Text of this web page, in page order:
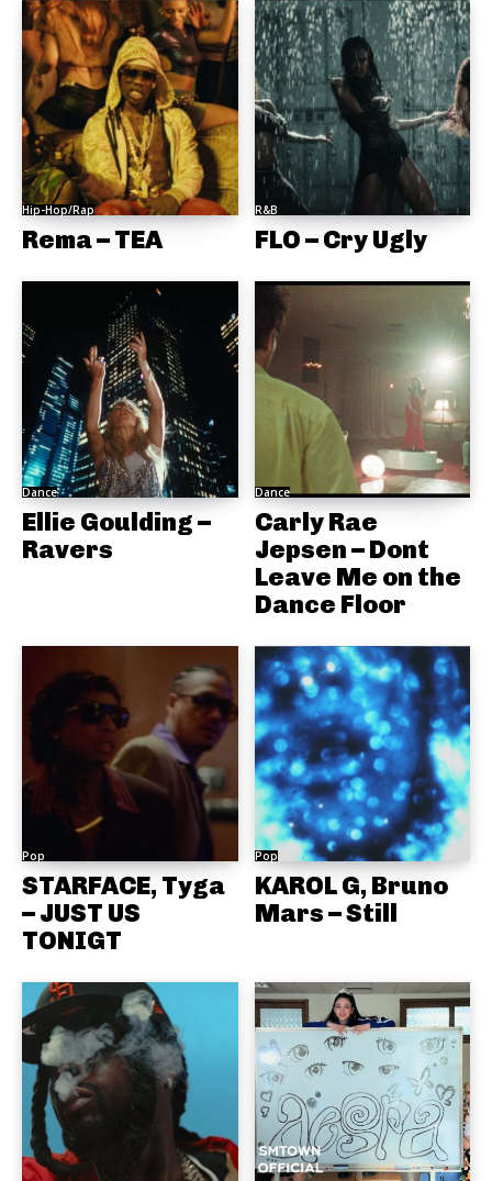
Hip-Hop/Rap
Rema – TEA
R&B
FLO – Cry Ugly
Dance
Ellie Goulding –
Ravers
Dance
Carly Rae
Jepsen – Dont
Leave Me on the
Dance Floor
Pop
STARFACE, Tyga
– JUST US
TONIGT
Pop
KAROL G, Bruno
Mars – Still